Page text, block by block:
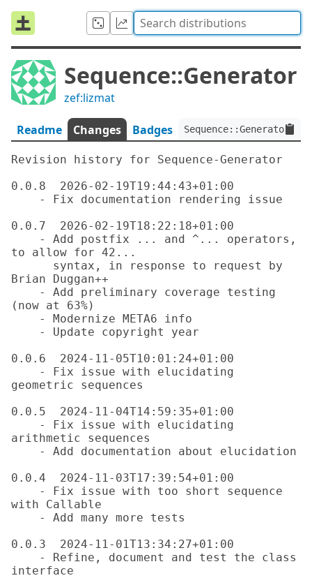
Sequence::Generator
zef:lizmat
Readme Changes Badges
Revision history for Sequence-Generator
0.0.8  2026-02-19T19:44:43+01:00
0.0.7  2026-02-19T18:22:18+01:00
to allow for 42...
Brian Duggan++
(now at 63%)
0.0.6  2024-11-05T10:01:24+01:00
geometric sequences
0.0.5  2024-11-04T14:59:35+01:00
arithmetic sequences
0.0.4  2024-11-03T17:39:54+01:00
with Callable
0.0.3  2024-11-01T13:34:27+01:00
interface